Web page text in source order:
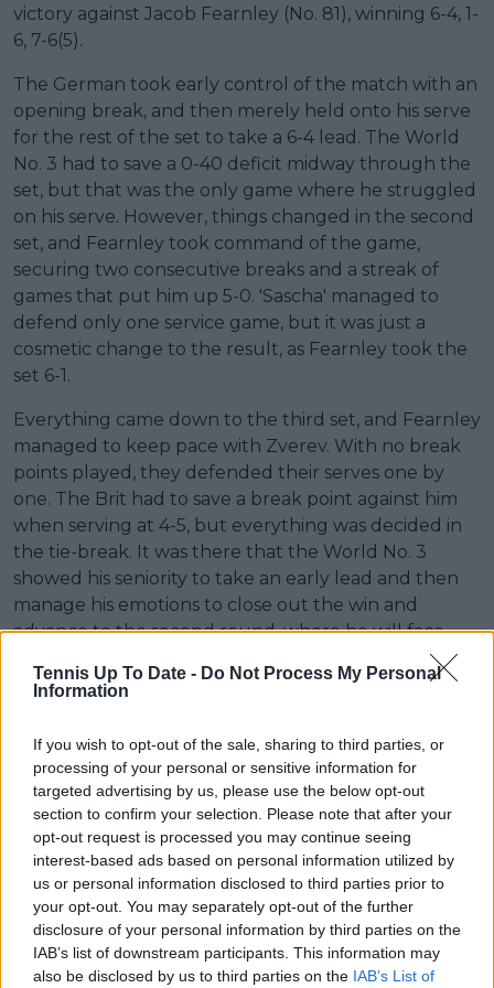
Tennis Up To Date - Do Not Process My Personal
Information
If you wish to opt-out of the sale, sharing to third parties, or
processing of your personal or sensitive information for
targeted advertising by us, please use the below opt-out
section to confirm your selection. Please note that after your
opt-out request is processed you may continue seeing
interest-based ads based on personal information utilized by
us or personal information disclosed to third parties prior to
your opt-out. You may separately opt-out of the further
disclosure of your personal information by third parties on the
IAB’s list of downstream participants. This information may
also be disclosed by us to third parties on the IAB’s List of
victory against Jacob Fearnley (No. 81), winning 6-4, 1-
6, 7-6(5).
The German took early control of the match with an
opening break, and then merely held onto his serve
for the rest of the set to take a 6-4 lead. The World
No. 3 had to save a 0-40 deficit midway through the
set, but that was the only game where he struggled
on his serve. However, things changed in the second
set, and Fearnley took command of the game,
securing two consecutive breaks and a streak of
games that put him up 5-0. 'Sascha' managed to
defend only one service game, but it was just a
cosmetic change to the result, as Fearnley took the
set 6-1.
Everything came down to the third set, and Fearnley
managed to keep pace with Zverev. With no break
points played, they defended their serves one by
one. The Brit had to save a break point against him
when serving at 4-5, but everything was decided in
the tie-break. It was there that the World No. 3
showed his seniority to take an early lead and then
manage his emotions to close out the win and
advance to the second round, where he will face
Match Statistics Fearnley vs. Zverev
Fearnley VS Zverev
Service
2 Aces
Double Faults
73%
(75/103)
1st Service
Percentage
66%
(53/80)